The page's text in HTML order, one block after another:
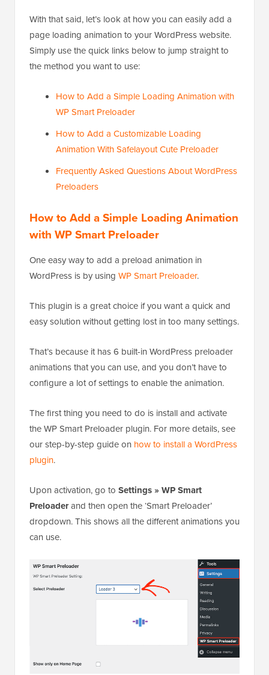
With that said, let’s look at how you can easily add a
page loading animation to your WordPress website.
Simply use the quick links below to jump straight to
the method you want to use:
How to Add a Simple Loading Animation with
WP Smart Preloader
How to Add a Customizable Loading
Animation With Safelayout Cute Preloader
Frequently Asked Questions About WordPress
Preloaders
How to Add a Simple Loading Animation
with WP Smart Preloader
One easy way to add a preload animation in
WordPress is by using WP Smart Preloader.
This plugin is a great choice if you want a quick and
easy solution without getting lost in too many settings.
That’s because it has 6 built-in WordPress preloader
animations that you can use, and you don’t have to
configure a lot of settings to enable the animation.
The first thing you need to do is install and activate
the WP Smart Preloader plugin. For more details, see
our step-by-step guide on how to install a WordPress
plugin.
Upon activation, go to Settings » WP Smart
Preloaderand then open the ‘Smart Preloader’
dropdown. This shows all the different animations you
can use.